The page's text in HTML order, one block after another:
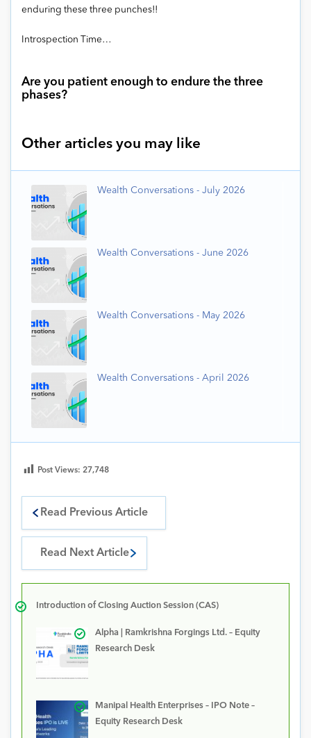
enduring these three punches!!
Introspection Time…
Are you patient enough to endure the three
phases?
Other articles you may like
Wealth Conversations - July 2026
Wealth Conversations - June 2026
Wealth Conversations - May 2026
Wealth Conversations - April 2026
Post Views: 27,748
Read Previous Article
Read Next Article
Introduction of Closing Auction Session (CAS)
Alpha | Ramkrishna Forgings Ltd. – Equity
Research Desk
Manipal Health Enterprises – IPO Note –
Equity Research Desk